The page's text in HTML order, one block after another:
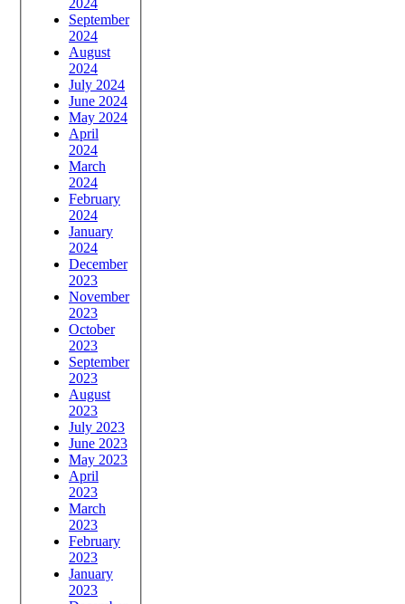
September
2024
August
2024
July 2024
June 2024
May 2024
April
2024
March
2024
February
2024
January
2024
December
2023
November
2023
October
2023
September
2023
August
2023
July 2023
June 2023
May 2023
April
2023
March
2023
February
2023
January
2023